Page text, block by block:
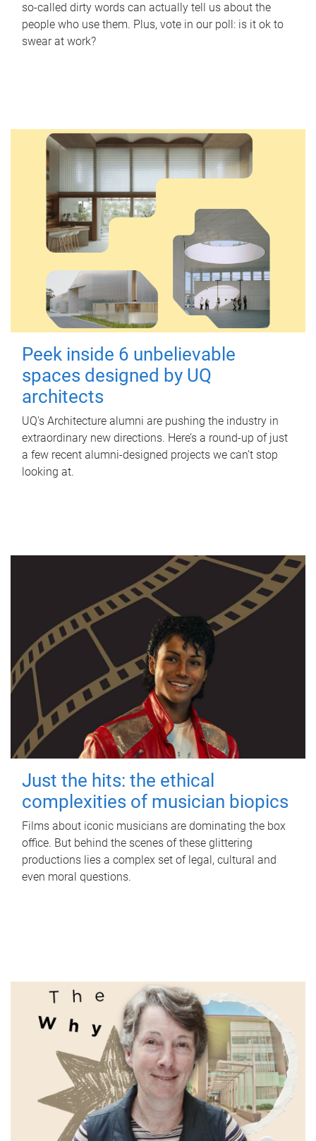
so-called dirty words can actually tell us about the
people who use them. Plus, vote in our poll: is it ok to
swear at work?
Peek inside 6 unbelievable
spaces designed by UQ
architects
UQ's Architecture alumni are pushing the industry in
extraordinary new directions. Here’s a round-up of just
a few recent alumni-designed projects we can’t stop
looking at.
Just the hits: the ethical
complexities of musician biopics
Films about iconic musicians are dominating the box
office. But behind the scenes of these glittering
productions lies a complex set of legal, cultural and
even moral questions.